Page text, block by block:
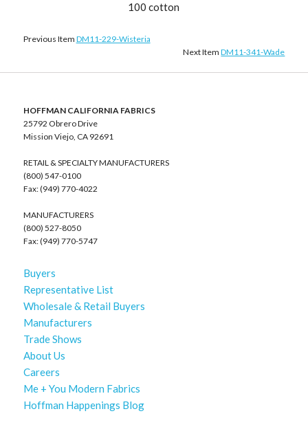
100 cotton
Previous Item DM11-229-Wisteria
Next ItemDM11-341-Wade
HOFFMAN CALIFORNIA FABRICS
25792 Obrero Drive
Mission Viejo, CA 92691
RETAIL & SPECIALTY MANUFACTURERS
(800) 547-0100
Fax: (949) 770-4022
MANUFACTURERS
(800) 527-8050
Fax: (949) 770-5747
Buyers
Representative List
Wholesale & Retail Buyers
Manufacturers
Trade Shows
About Us
Careers
Me + You Modern Fabrics
Hoffman Happenings Blog